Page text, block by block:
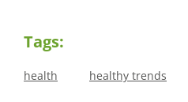
Tags:
health healthy trends